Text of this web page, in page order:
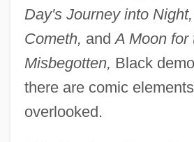
Day's Journey into
Cometh, andA Moon for
Misbegotten, Black
there are comic
overlooked.